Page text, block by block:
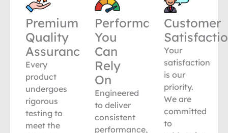
Premium
Quality
Assurance
Every
product
undergoes
rigorous
testing to
meet the
Performance
You
Can
Rely
On
Engineered
to deliver
consistent
performance,
Customer
Your
satisfaction
is our
priority.
We are
committed
to